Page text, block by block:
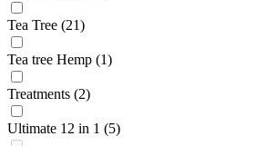
Tea Tree (21)
Tea tree Hemp (1)
Treatments (2)
Ultimate 12 in 1 (5)